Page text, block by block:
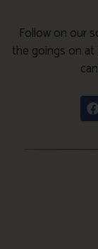
Follow on our
the goings on